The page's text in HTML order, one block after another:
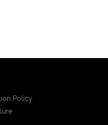
Policy